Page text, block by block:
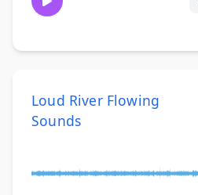
Loud River Flowing
Sounds